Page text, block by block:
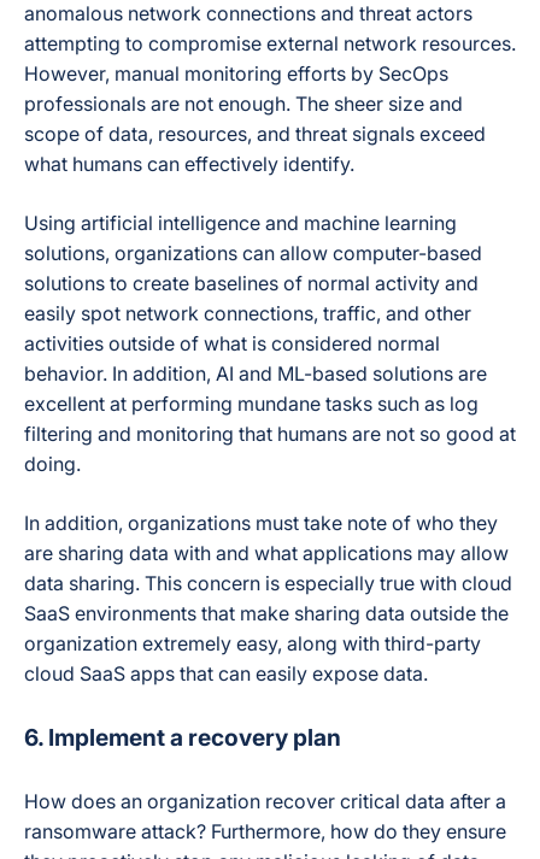
anomalous network connections and threat actors
attempting to compromise external network resources.
However, manual monitoring efforts by SecOps
professionals are not enough. The sheer size and
scope of data, resources, and threat signals exceed
what humans can effectively identify.
Using artificial intelligence and machine learning
solutions, organizations can allow computer-based
solutions to create baselines of normal activity and
easily spot network connections, traffic, and other
activities outside of what is considered normal
behavior. In addition, AI and ML-based solutions are
excellent at performing mundane tasks such as log
filtering and monitoring that humans are not so good at
doing.
In addition, organizations must take note of who they
are sharing data with and what applications may allow
data sharing. This concern is especially true with cloud
SaaS environments that make sharing data outside the
organization extremely easy, along with third-party
cloud SaaS apps that can easily expose data.
6. Implement a recovery plan
How does an organization recover critical data after a
ransomware attack? Furthermore, how do they ensure